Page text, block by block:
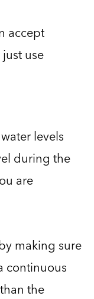
accept
use
levels
during the
are
making sure
continuous
the